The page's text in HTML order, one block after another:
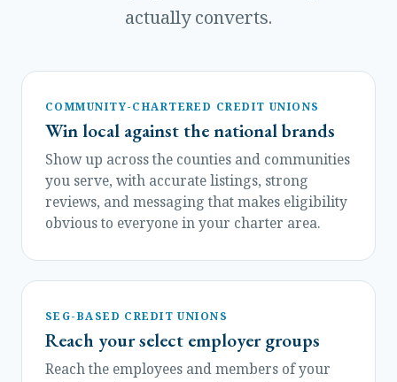
actually converts.
COMMUNITY-CHARTERED CREDIT UNIONS
Win local against the national brands
Show up across the counties and communities
you serve, with accurate listings, strong
reviews, and messaging that makes eligibility
obvious to everyone in your charter area.
SEG-BASED CREDIT UNIONS
Reach your select employer groups
Reach the employees and members of your